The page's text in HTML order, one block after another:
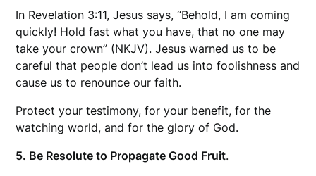
In Revelation 3:11, Jesus says, “Behold, I am coming
quickly! Hold fast what you have, that no one may
take your crown” (NKJV). Jesus warned us to be
careful that people don’t lead us into foolishness and
cause us to renounce our faith.
Protect your testimony, for your benefit, for the
watching world, and for the glory of God.
5. Be Resolute to Propagate Good Fruit.